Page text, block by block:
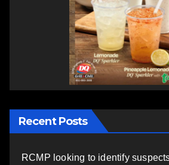
Recent Posts
RCMP looking to identify